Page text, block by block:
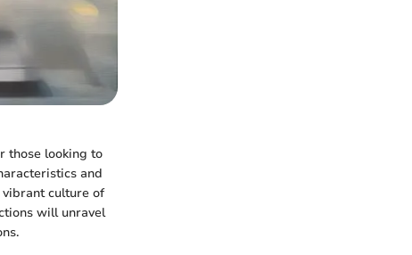
those looking to
and
culture of
will unravel